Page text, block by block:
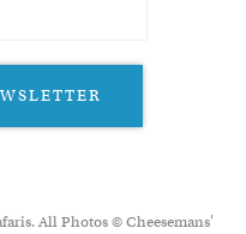
All Photos © Cheesemans'